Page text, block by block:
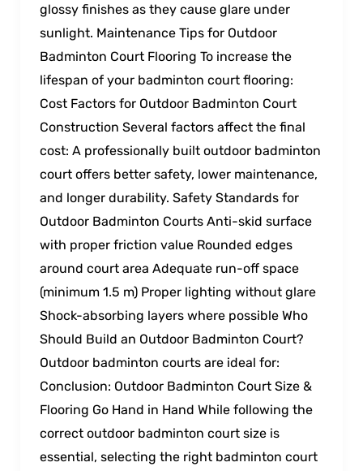
glossy finishes as they cause glare under
sunlight. Maintenance Tips for Outdoor
Badminton Court Flooring To increase the
lifespan of your badminton court flooring:
Cost Factors for Outdoor Badminton Court
Construction Several factors affect the final
cost: A professionally built outdoor badminton
court offers better safety, lower maintenance,
and longer durability. Safety Standards for
Outdoor Badminton Courts Anti-skid surface
with proper friction value Rounded edges
around court area Adequate run-off space
(minimum 1.5 m) Proper lighting without glare
Shock-absorbing layers where possible Who
Should Build an Outdoor Badminton Court?
Outdoor badminton courts are ideal for:
Conclusion: Outdoor Badminton Court Size &
Flooring Go Hand in Hand While following the
correct outdoor badminton court size is
essential, selecting the right badminton court